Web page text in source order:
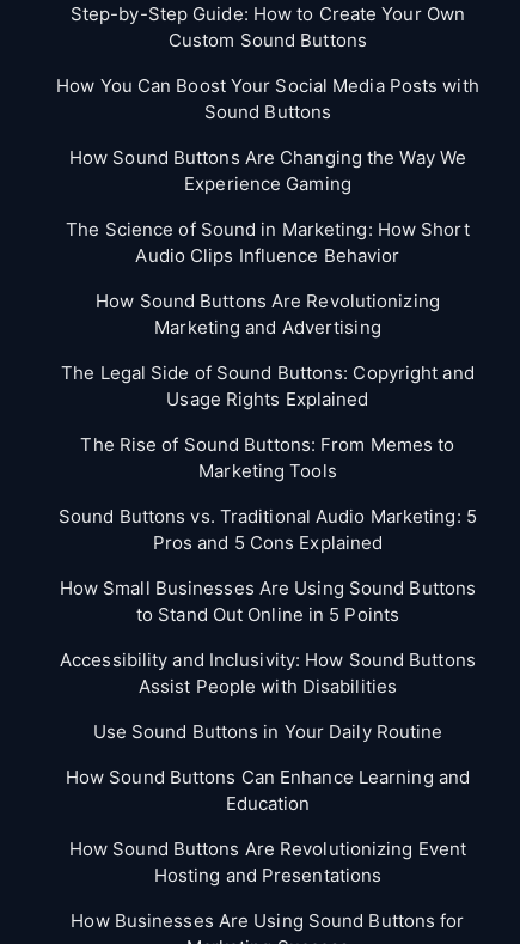
Step-by-Step Guide: How to Create Your Own
Custom Sound Buttons
How You Can Boost Your Social Media Posts with
Sound Buttons
How Sound Buttons Are Changing the Way We
Experience Gaming
The Science of Sound in Marketing: How Short
Audio Clips Influence Behavior
How Sound Buttons Are Revolutionizing
Marketing and Advertising
The Legal Side of Sound Buttons: Copyright and
Usage Rights Explained
The Rise of Sound Buttons: From Memes to
Marketing Tools
Sound Buttons vs. Traditional Audio Marketing: 5
Pros and 5 Cons Explained
How Small Businesses Are Using Sound Buttons
to Stand Out Online in 5 Points
Accessibility and Inclusivity: How Sound Buttons
Assist People with Disabilities
Use Sound Buttons in Your Daily Routine
How Sound Buttons Can Enhance Learning and
Education
How Sound Buttons Are Revolutionizing Event
Hosting and Presentations
How Businesses Are Using Sound Buttons for